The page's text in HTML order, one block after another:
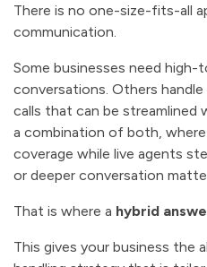
There is no one-size-fits-all
communication.
Some businesses need
conversations. Others
calls that can be streamlined
a combination of both,
coverage while live agents
or deeper conversation
That is where a hybrid
This gives your business the